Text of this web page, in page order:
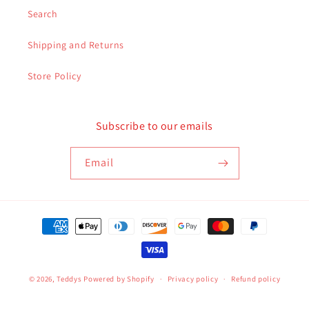
Search
Shipping and Returns
Store Policy
Subscribe to our emails
Email
Payment
methods
© 2026,Teddys Powered by Shopify Privacy policy Refund policy